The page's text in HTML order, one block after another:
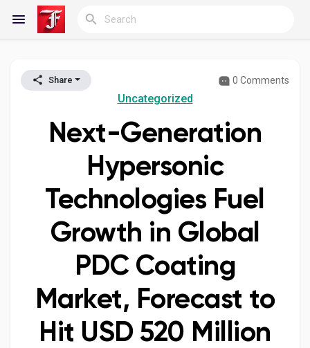
Reels
Discover Blogs
My Blogs
Discover Groups
My Groups
Share 0 Comments
Uncategorized
Next-Generation
Hypersonic
Technologies Fuel
Growth in Global
PDC Coating
Market, Forecast to
Hit USD 520 Million